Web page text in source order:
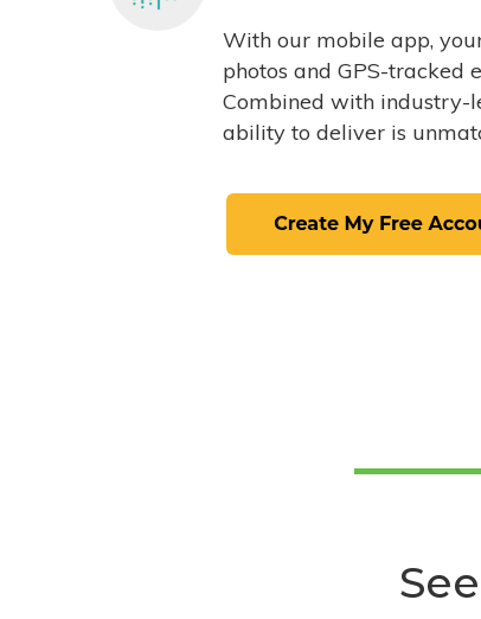
With our mobile app,
photos and GPS-tracked
Combined with industry-
ability to deliver is